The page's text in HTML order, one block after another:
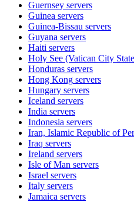
Guernsey servers
Guinea servers
Guinea-Bissau servers
Guyana servers
Haiti servers
Holy See (Vatican City
Honduras servers
Hong Kong servers
Hungary servers
Iceland servers
India servers
Indonesia servers
Iran, Islamic Republic of
Iraq servers
Ireland servers
Isle of Man servers
Israel servers
Italy servers
Jamaica servers